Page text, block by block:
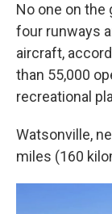
No one on the
four runways
aircraft,
than 55,000
recreational
Watsonville,
miles (160